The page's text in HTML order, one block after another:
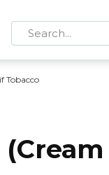
Search
for:
Tobacco